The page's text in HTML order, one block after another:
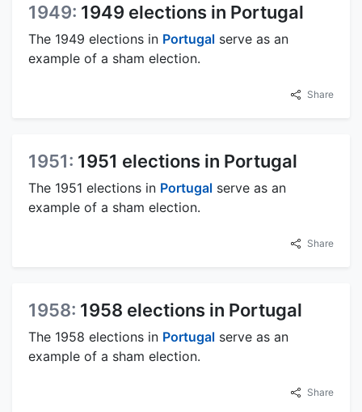
1949: 1949 elections in Portugal
The 1949 elections in Portugal serve as an
example of a sham election.
Share
1951: 1951 elections in Portugal
The 1951 elections in Portugal serve as an
example of a sham election.
Share
1958: 1958 elections in Portugal
The 1958 elections in Portugal serve as an
example of a sham election.
Share